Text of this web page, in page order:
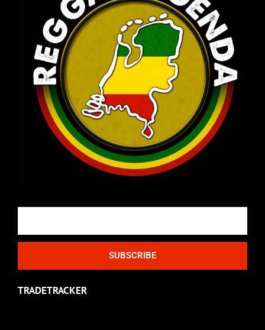
SUBSCRIBE
TRADETRACKER